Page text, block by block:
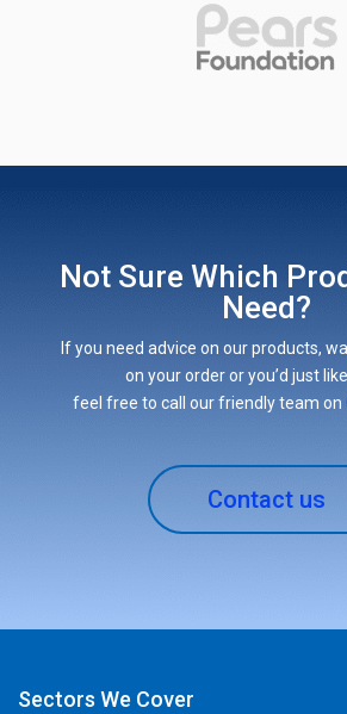
Not Sure Which
Need?
If you need advice on our products,
on your order or you’d just
feel free to call our friendly team on
Contact us
Sectors We Cover